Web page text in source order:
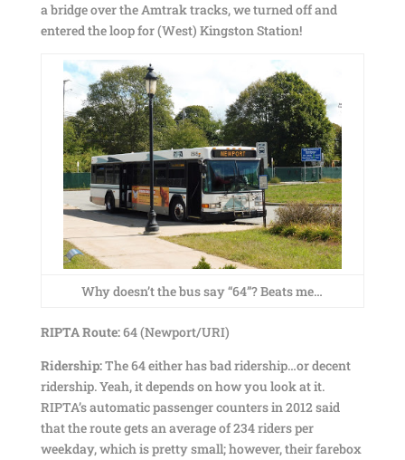
a bridge over the Amtrak tracks, we turned off and
entered the loop for (West) Kingston Station!
Why doesn’t the bus say “64”? Beats me…
RIPTA Route:64 (Newport/URI)
Ridership:The 64 either has bad ridership…or decent
ridership. Yeah, it depends on how you look at it.
RIPTA’s automatic passenger counters in 2012 said
that the route gets an average of 234 riders per
weekday, which is pretty small; however, their farebox